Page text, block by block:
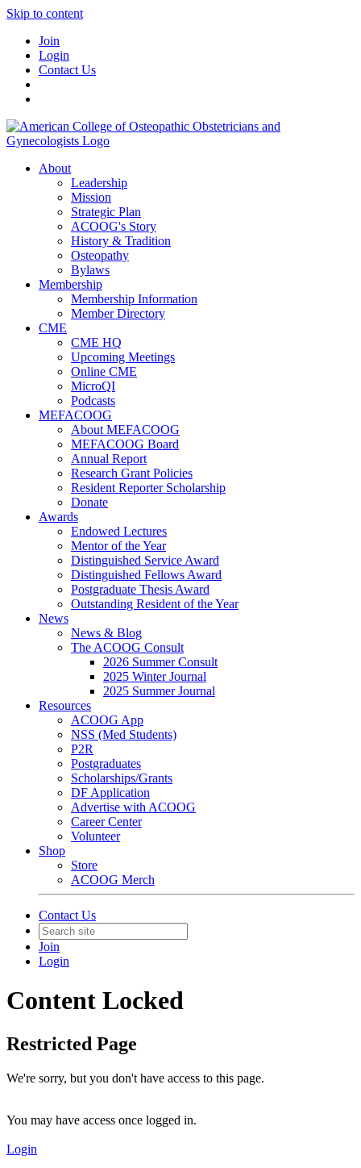
Skip to content
Join
Login
Contact Us
About
Leadership
Mission
Strategic Plan
ACOOG's Story
History & Tradition
Osteopathy
Bylaws
Membership
Membership Information
Member Directory
CME
CME HQ
Upcoming Meetings
Online CME
MicroQI
Podcasts
MEFACOOG
About MEFACOOG
MEFACOOG Board
Annual Report
Research Grant Policies
Resident Reporter Scholarship
Donate
Awards
Endowed Lectures
Mentor of the Year
Distinguished Service Award
Distinguished Fellows Award
Postgraduate Thesis Award
Outstanding Resident of the Year
News
News & Blog
The ACOOG Consult
2026 Summer Consult
2025 Winter Journal
2025 Summer Journal
Resources
ACOOG App
NSS (Med Students)
P2R
Postgraduates
Scholarships/Grants
DF Application
Advertise with ACOOG
Career Center
Volunteer
Shop
Store
ACOOG Merch
Contact Us
Join
Login
Content Locked
Restricted Page
We're sorry, but you don't have access to this page.
You may have access once logged in.
Login